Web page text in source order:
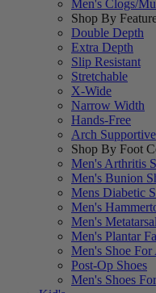
Men's Clogs/
Shop By
Double Depth
Extra Depth
Slip Resistant
Stretchable
X-Wide
Narrow Width
Hands-Free
Arch Supportive
Shop By Foot
Men's Arthritis
Men's Bunion
Mens Diabetic
Men's
Men's
Men's Plantar
Men's Shoe For
Post-Op Shoes
Men's Shoes